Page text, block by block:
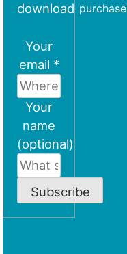
download
Your
email *
Your
name
(optional)
Subscribe